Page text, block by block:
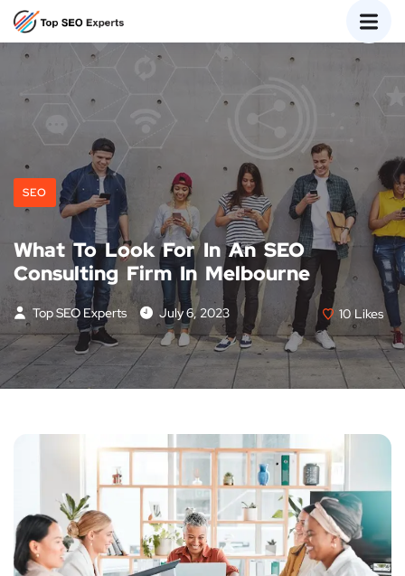
SEO
What To Look For In An SEO
Consulting Firm In Melbourne
Top SEO Experts July 6, 2023 10 Likes